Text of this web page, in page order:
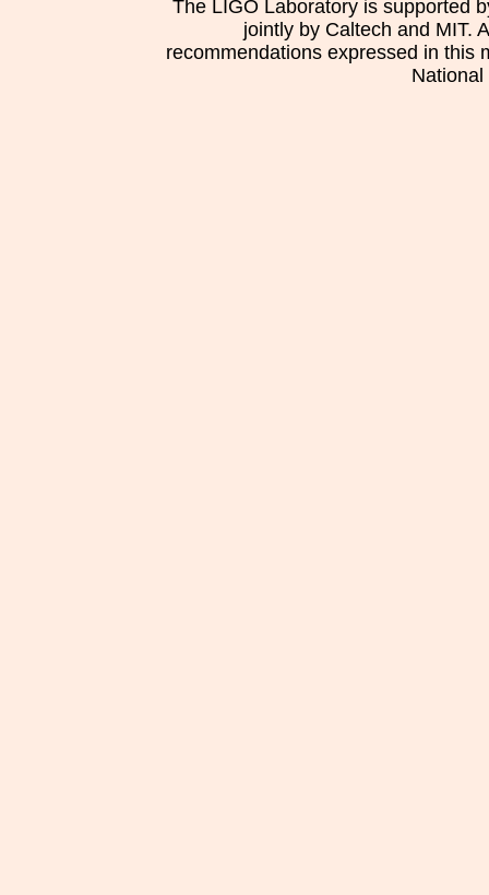
The LIGO Laboratory is supported
jointly by Caltech and MIT.
recommendations expressed in this